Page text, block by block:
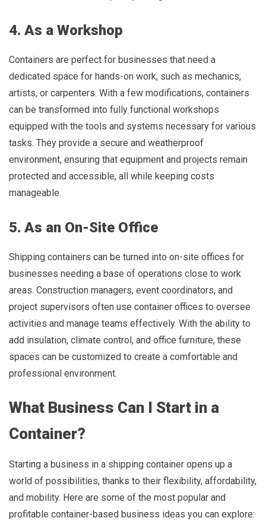
4. As a Workshop
Containers are perfect for businesses that need a
dedicated space for hands-on work, such as mechanics,
artists, or carpenters. With a few modifications, containers
can be transformed into fully functional workshops
equipped with the tools and systems necessary for various
tasks. They provide a secure and weatherproof
environment, ensuring that equipment and projects remain
protected and accessible, all while keeping costs
manageable.
5. As an On-Site Office
Shipping containers can be turned into on-site offices for
businesses needing a base of operations close to work
areas. Construction managers, event coordinators, and
project supervisors often use container offices to oversee
activities and manage teams effectively. With the ability to
add insulation, climate control, and office furniture, these
spaces can be customized to create a comfortable and
professional environment.
What Business Can I Start in a
Container?
Starting a business in a shipping container opens up a
world of possibilities, thanks to their flexibility, affordability,
and mobility. Here are some of the most popular and
profitable container-based business ideas you can explore: